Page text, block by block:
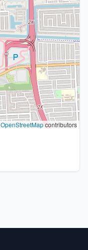
OpenStreetMapcontributors